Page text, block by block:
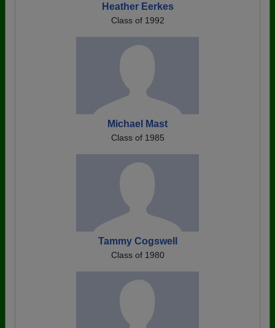
Heather Eerkes
Class of 1992
Michael Mast
Class of 1985
Tammy Cogswell
Class of 1980